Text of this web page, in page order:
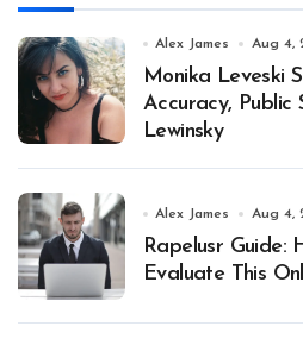
Alex James Aug 4,
Monika Leveski
Accuracy, Public
Lewinsky
Alex James Aug 4,
Rapelusr Guide:
Evaluate This